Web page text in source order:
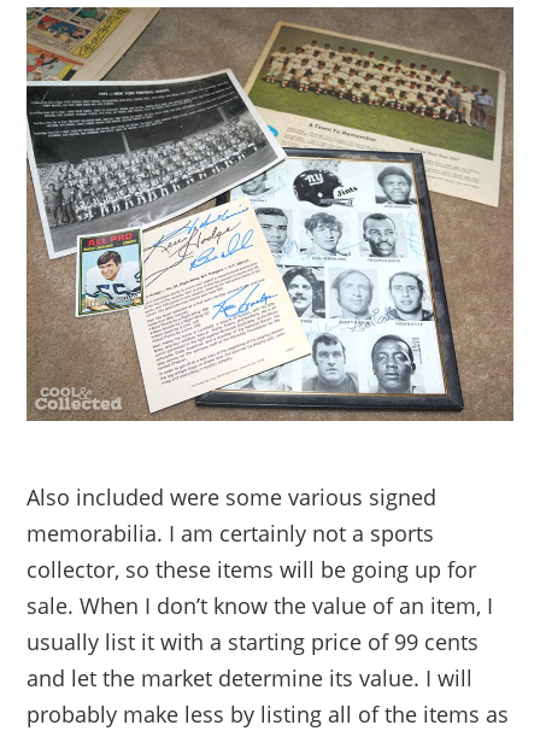
Also included were some various signed
memorabilia. I am certainly not a sports
collector, so these items will be going up for
sale. When I don’t know the value of an item, I
usually list it with a starting price of 99 cents
and let the market determine its value. I will
probably make less by listing all of the items as